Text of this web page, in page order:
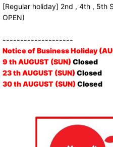
[Regular holiday] 2nd , 4th , 5th
OPEN)
--------------------
Notice of Business Holiday
9 th AUGUST (SUN) Closed
23 th AUGUST (SUN) Closed
30 th AUGUST (SUN) Closed